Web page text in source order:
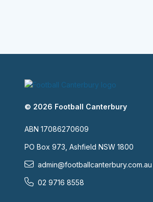
© 2026 Football Canterbury
ABN 17086270609
PO Box 973, Ashfield NSW 1800
admin@footballcanterbury.com.au
02 9716 8558